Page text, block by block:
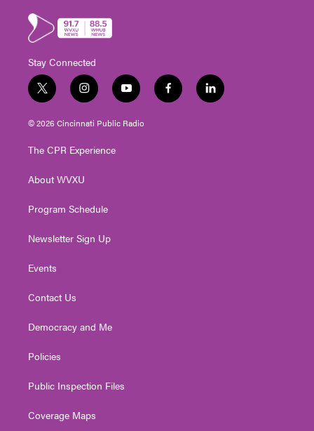
Stay Connected
t
w
i
t
e
i
n
s
t
g
a
y
o
u
t
f
a
l
i
© 2026 Cincinnati Public Radio
The CPR Experience
About WVXU
Program Schedule
Newsletter Sign Up
Events
Contact Us
Democracy and Me
Policies
Public Inspection Files
Coverage Maps